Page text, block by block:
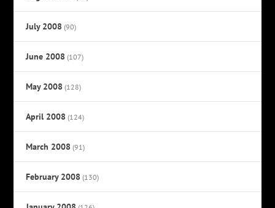
July 2008 (90)
June 2008 (107)
May 2008 (128)
April 2008 (124)
March 2008 (91)
February 2008 (130)